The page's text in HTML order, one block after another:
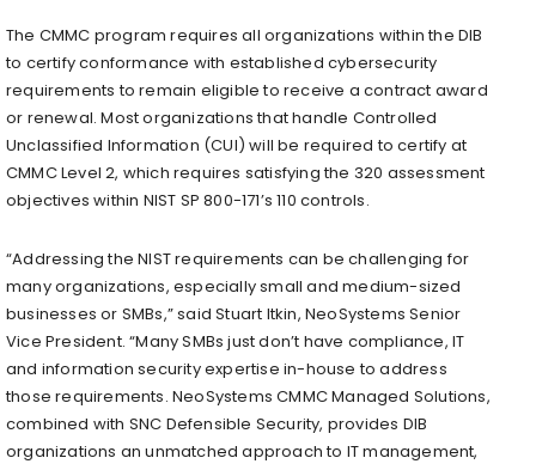
The CMMC program requires all organizations within the DIB
to certify conformance with established cybersecurity
requirements to remain eligible to receive a contract award
or renewal. Most organizations that handle Controlled
Unclassified Information (CUI) will be required to certify at
CMMC Level 2, which requires satisfying the 320 assessment
objectives within NIST SP 800-171’s 110 controls.
“Addressing the NIST requirements can be challenging for
many organizations, especially small and medium-sized
businesses or SMBs,” saidStuart Itkin, NeoSystems Senior
Vice President. “Many SMBs just don’t have compliance, IT
and information security expertise in-house to address
those requirements. NeoSystems CMMC Managed Solutions,
combined with SNC Defensible Security, provides DIB
organizations an unmatched approach to IT management,